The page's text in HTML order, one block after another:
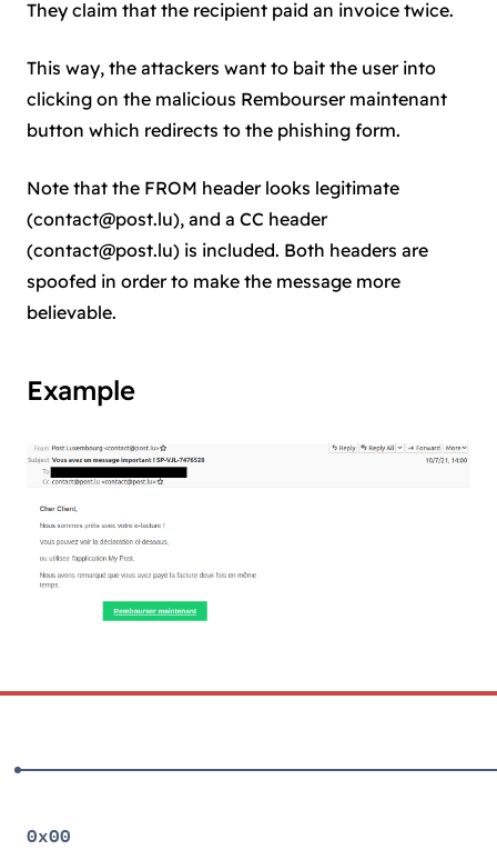
They claim that the recipient paid an invoice twice.
This way, the attackers want to bait the user into
clicking on the malicious Rembourser maintenant
button which redirects to the phishing form.
Note that the FROM header looks legitimate
(contact@post.lu), and a CC header
(contact@post.lu) is included. Both headers are
spoofed in order to make the message more
believable.
Example
0x00